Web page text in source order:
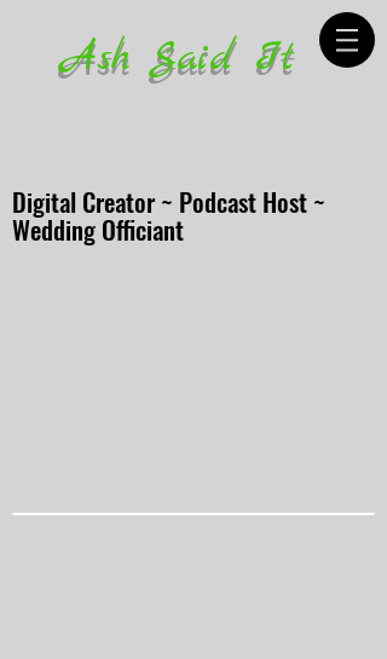
Ash Said It
Digital Creator ~ Podcast Host ~
Wedding Officiant